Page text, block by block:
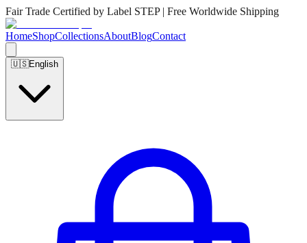
Fair Trade Certified by Label STEP | Free Worldwide Shipping
HomeShopCollectionsAboutBlogContact
🇺🇸English